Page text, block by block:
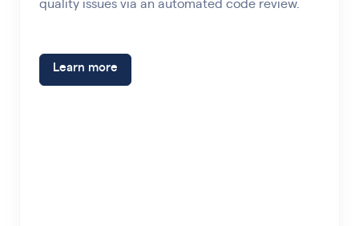
quality issues via an automated code review.
Learn more